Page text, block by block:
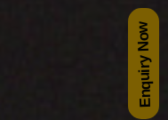
Enquiry Now